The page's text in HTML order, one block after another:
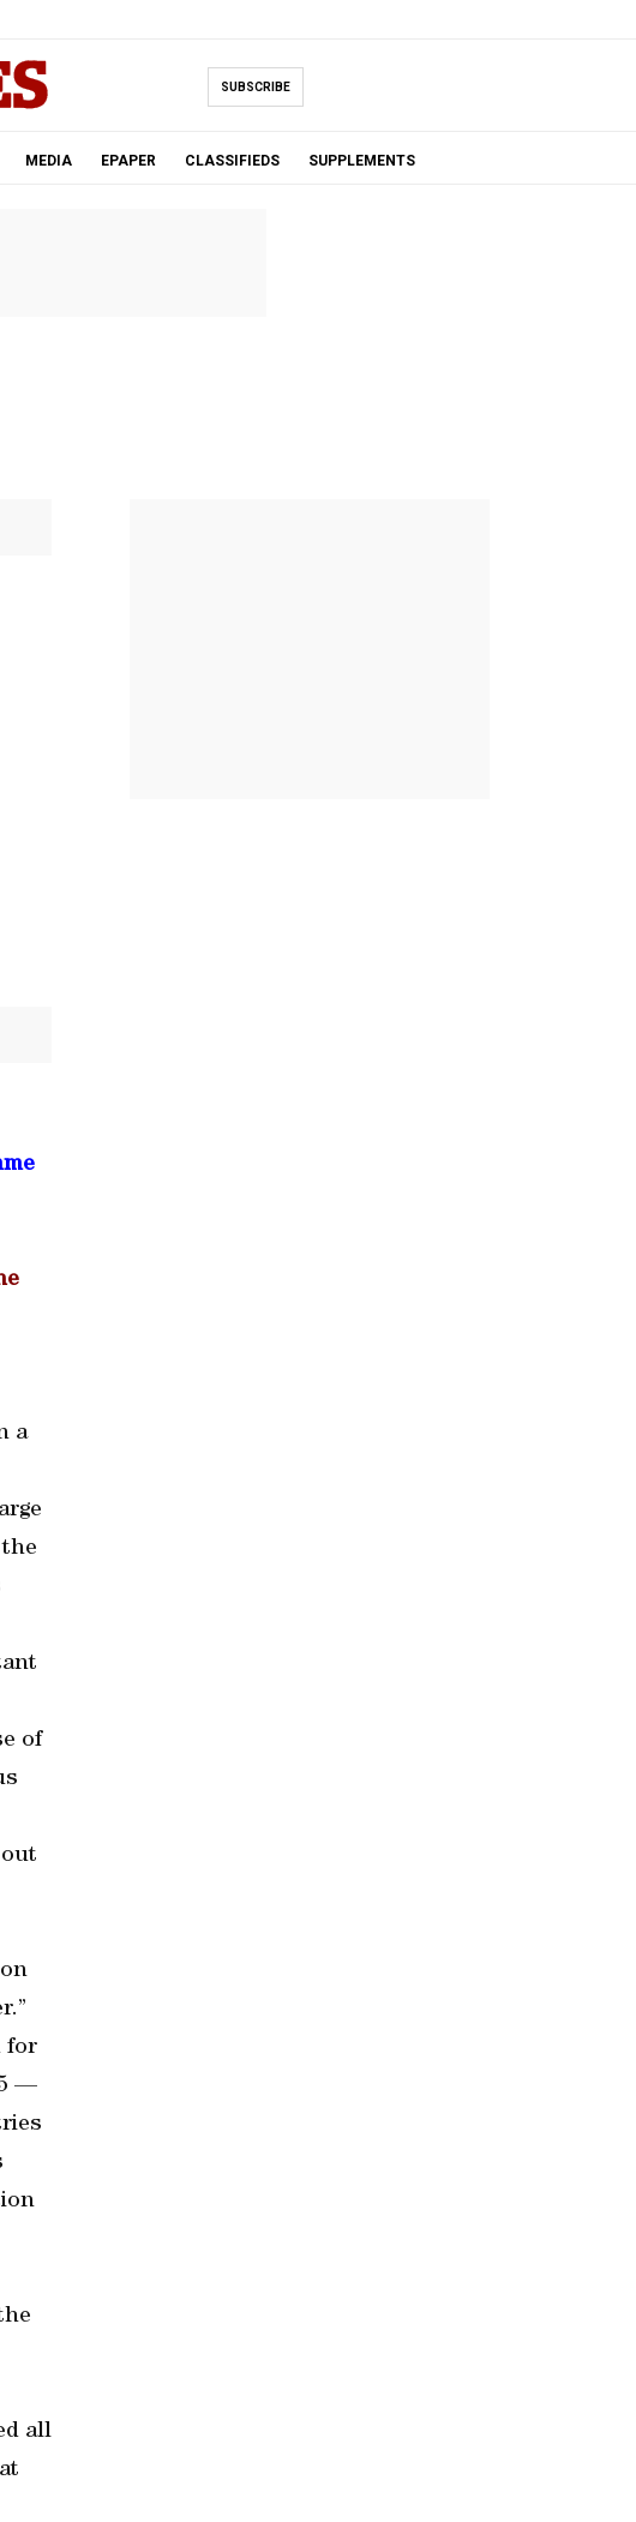
SUBSCRIBE
MEDIA EPAPER CLASSIFIEDS SUPPLEMENTS
a
of
for
—
all